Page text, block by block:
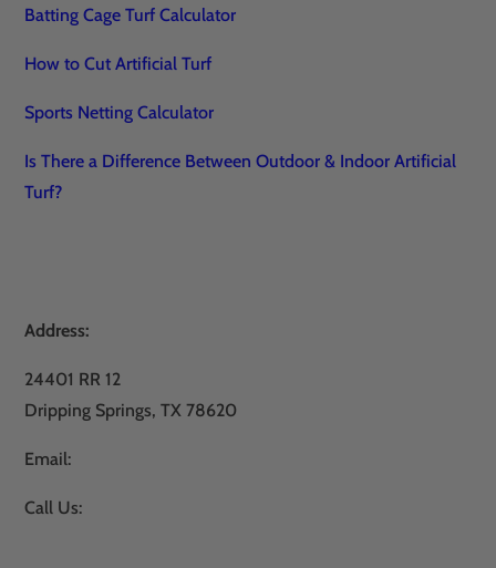
Batting Cage Turf Calculator
How to Cut Artificial Turf
Sports Netting Calculator
Is There a Difference Between Outdoor & Indoor Artificial
Turf?
Address:
24401 RR 12
Dripping Springs, TX 78620
Email:
Call Us: